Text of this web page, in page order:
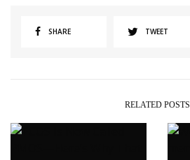
SHARE TWEET
RELATED POSTS